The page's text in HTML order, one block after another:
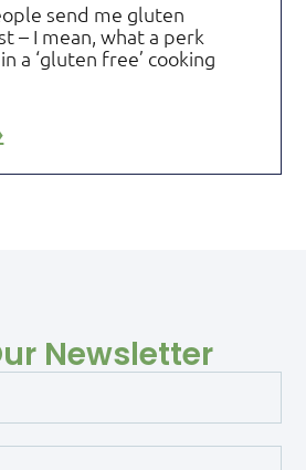
send me gluten
– I mean, what a perk
a ‘gluten free’ cooking
Newsletter